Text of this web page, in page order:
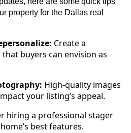
property for the Dallas real
Create a
buyers can envision as
High-quality images
your listing’s appeal.
hiring a professional stager
best features.